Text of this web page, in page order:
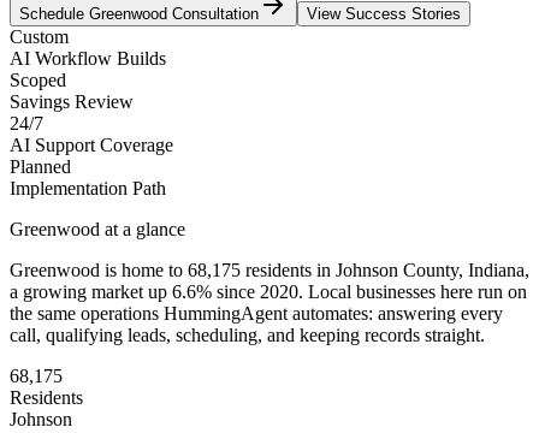
Schedule Greenwood Consultation View Success Stories
Custom
AI Workflow Builds
Scoped
Savings Review
24/7
AI Support Coverage
Planned
Implementation Path
Greenwood at a glance
Greenwood is home to 68,175 residents in Johnson County, Indiana,
a growing market up 6.6% since 2020. Local businesses here run on
the same operations HummingAgent automates: answering every
call, qualifying leads, scheduling, and keeping records straight.
68,175
Residents
Johnson